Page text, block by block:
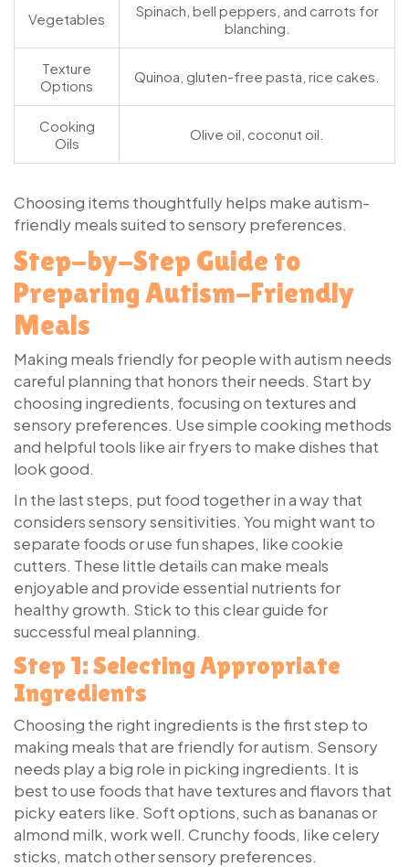
Vegetables
Spinach, bell peppers, and carrots for
blanching.
Texture
Options
Quinoa, gluten-free pasta, rice cakes.
Cooking
Oils
Olive oil, coconut oil.
Choosing items thoughtfully helps make autism-
friendly meals suited to sensory preferences.
Step-by-Step Guide to
Preparing Autism-Friendly
Meals
Making meals friendly for people with autism needs
careful planning that honors their needs. Start by
choosing ingredients, focusing on textures and
sensory preferences. Use simple cooking methods
and helpful tools like air fryers to make dishes that
look good.
In the last steps, put food together in a way that
considers sensory sensitivities. You might want to
separate foods or use fun shapes, like cookie
cutters. These little details can make meals
enjoyable and provide essential nutrients for
healthy growth. Stick to this clear guide for
successful meal planning.
Step 1: Selecting Appropriate
Ingredients
Choosing the right ingredients is the first step to
making meals that are friendly for autism. Sensory
needs play a big role in picking ingredients. It is
best to use foods that have textures and flavors that
picky eaters like. Soft options, such as bananas or
almond milk, work well. Crunchy foods, like celery
sticks, match other sensory preferences.